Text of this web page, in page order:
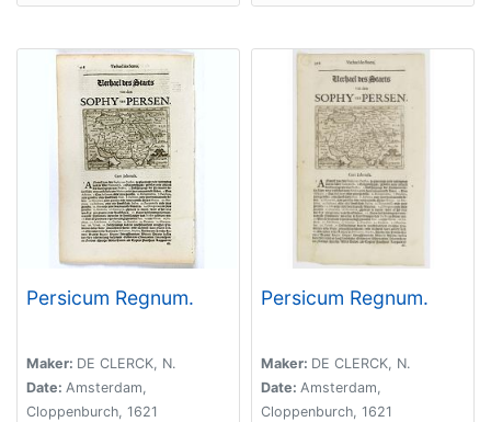
Persicum Regnum.
Maker: DE CLERCK, N.
Date: Amsterdam,
Cloppenburch, 1621
Persicum Regnum.
Maker: DE CLERCK, N.
Date: Amsterdam,
Cloppenburch, 1621